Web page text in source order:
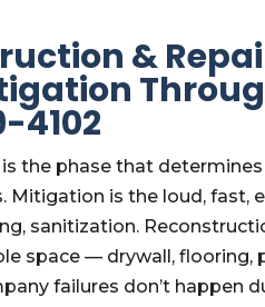
&
4102
the phase that
Mitigation is the loud,
sanitization.
space — drywall, flooring,
failures don’t happen